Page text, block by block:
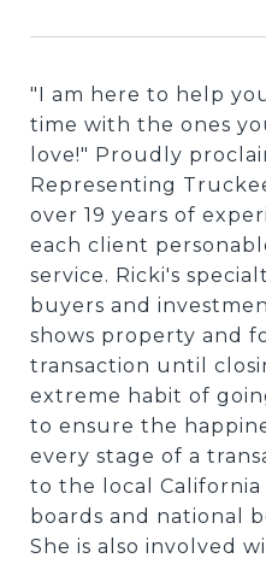
"I am here to help
time with the ones
love!" Proudly
Representing
over 19 years of
each client
service. Ricki's
buyers and
shows property and
transaction until
extreme habit of
to ensure the
every stage of a
to the local California
boards and national
She is also involved